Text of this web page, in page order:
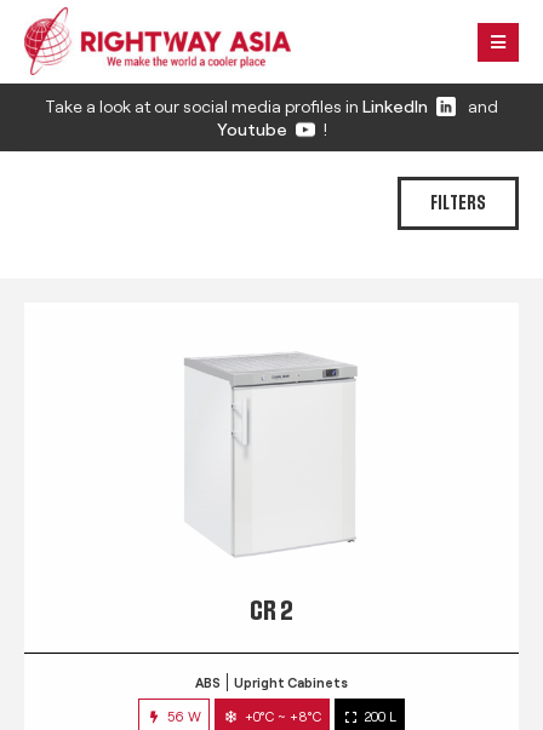
Take a look at our social media profiles in LinkedIn
and
Youtube
!
FILTERS
CR 2
ABS Upright Cabinets
56 W +0°C ~ +8°C 200 L